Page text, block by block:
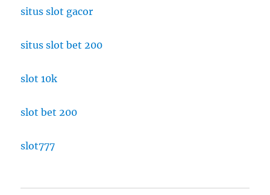
situs slot gacor
situs slot bet 200
slot 10k
slot bet 200
slot777